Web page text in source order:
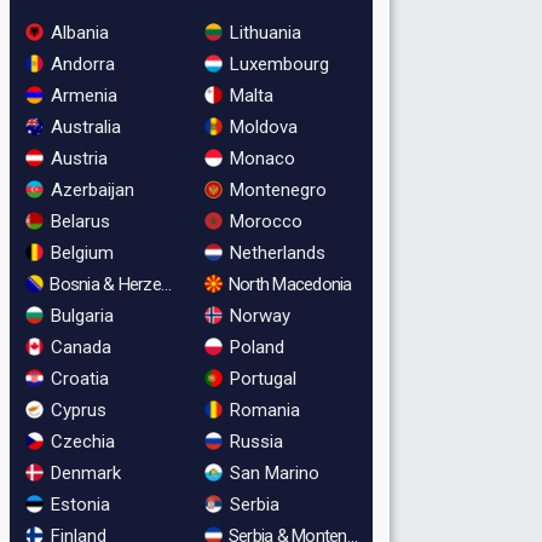
Albania
Andorra
Armenia
Australia
Austria
Azerbaijan
Belarus
Belgium
Bosnia & Herzegovina
Bulgaria
Canada
Croatia
Cyprus
Czechia
Denmark
Estonia
Finland
Lithuania
Luxembourg
Malta
Moldova
Monaco
Montenegro
Morocco
Netherlands
North Macedonia
Norway
Poland
Portugal
Romania
Russia
San Marino
Serbia
Serbia & Montenegro